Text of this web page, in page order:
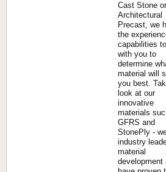
Cast Stone or
Architectural
Precast, we
the
capabilities
with you to
determine
material will
you best.
look at our
innovative
materials
GFRS and
StonePly -
industry
material
development